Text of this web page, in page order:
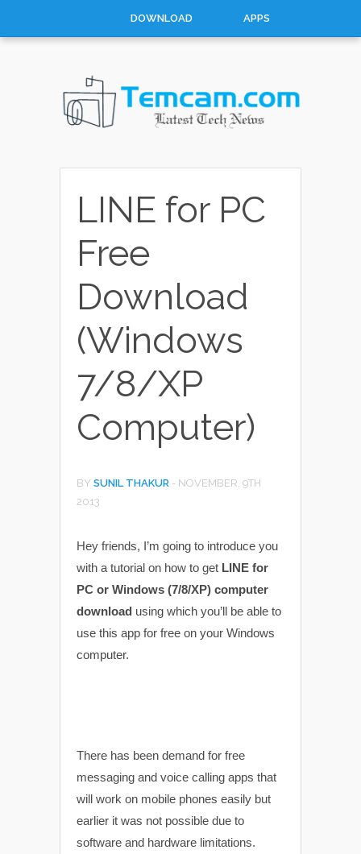
DOWNLOAD APPS
CATEGORIES CATEGORIES
LINE for PC
Free
Download
(Windows
7/8/XP
Computer)
BY SUNIL THAKUR - NOVEMBER, 9TH
2013
Hey friends, I’m going to introduce you
with a tutorial on how to get LINE for
PC or Windows (7/8/XP) computer
download using which you’ll be able to
use this app for free on your Windows
computer.
There has been demand for free
messaging and voice calling apps that
will work on mobile phones easily but
earlier it was not possible due to
software and hardware limitations.